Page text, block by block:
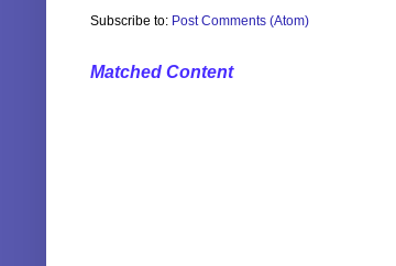
Subscribe to: Post Comments (Atom)
Matched Content